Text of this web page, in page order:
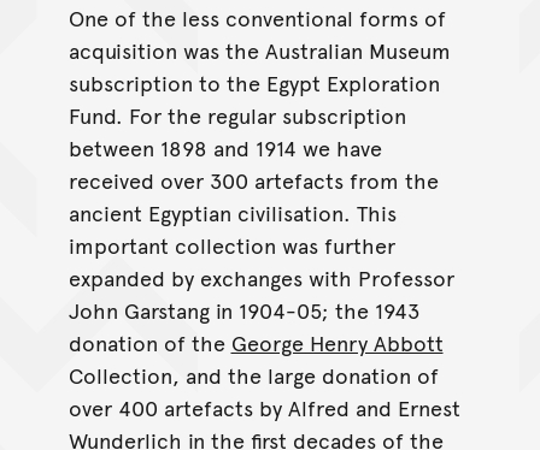
One of the less conventional forms of
acquisition was the Australian Museum
subscription to the Egypt Exploration
Fund. For the regular subscription
between 1898 and 1914 we have
received over 300 artefacts from the
ancient Egyptian civilisation. This
important collection was further
expanded by exchanges with Professor
John Garstang in 1904-05; the 1943
donation of the George Henry Abbott
Collection, and the large donation of
over 400 artefacts by Alfred and Ernest
Wunderlich in the first decades of the